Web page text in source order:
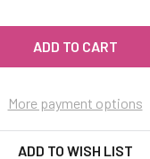
More payment options
ADD TO WISH LIST